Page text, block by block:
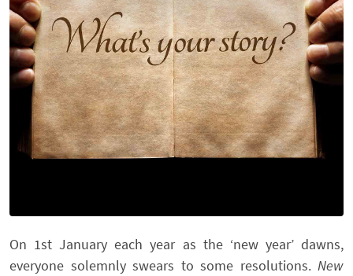
On 1st January each year as the ‘new year’ dawns,
everyone solemnly swears to some resolutions. New